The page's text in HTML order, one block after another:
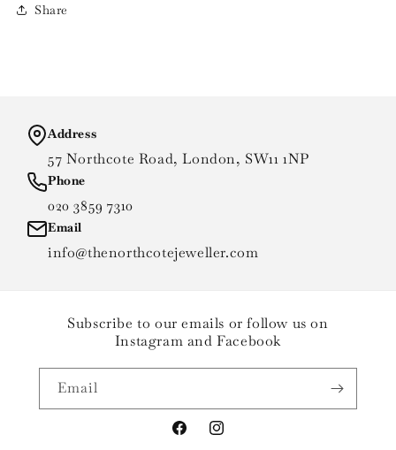
Share
Address
57 Northcote Road, London, SW11 1NP
Phone
020 3859 7310
Email
info@thenorthcotejeweller.com
Subscribe to our emails or follow us on
Instagram and Facebook
Email
FacebookInstagram